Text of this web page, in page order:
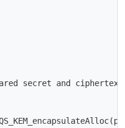
secret and